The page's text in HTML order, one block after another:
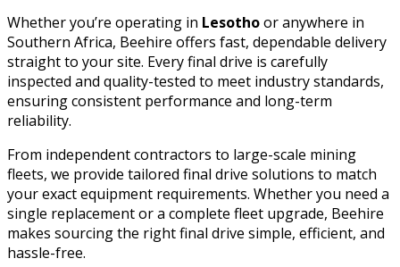
Whether you’re operating in Lesothoor anywhere in
Southern Africa, Beehire offers fast, dependable delivery
straight to your site. Every final drive is carefully
inspected and quality-tested to meet industry standards,
ensuring consistent performance and long-term
reliability.
From independent contractors to large-scale mining
fleets, we provide tailored final drive solutions to match
your exact equipment requirements. Whether you need a
single replacement or a complete fleet upgrade, Beehire
makes sourcing the right final drive simple, efficient, and
hassle-free.